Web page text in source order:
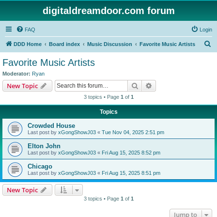
digitaldreamdoor.com forum
FAQ Login
DDD Home Board index Music Discussion Favorite Music Artists
Favorite Music Artists
Moderator: Ryan
New Topic Search
3 topics • Page 1 of 1
Topics
Crowded House
Last post by xGongShowJ03 « Tue Nov 04, 2025 2:51 pm
Elton John
Last post by xGongShowJ03 « Fri Aug 15, 2025 8:52 pm
Chicago
Last post by xGongShowJ03 « Fri Aug 15, 2025 8:51 pm
New Topic
3 topics • Page 1 of 1
Jump to